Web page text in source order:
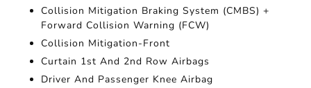
Collision Mitigation Braking System (CMBS) +
Forward Collision Warning (FCW)
Collision Mitigation-Front
Curtain 1st And 2nd Row Airbags
Driver And Passenger Knee Airbag